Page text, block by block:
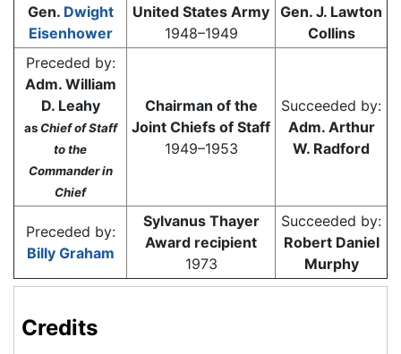
Gen. Dwight
Eisenhower
United States Army
1948–1949
Gen. J. Lawton
Collins
Preceded by:
Adm. William
D. Leahy
asChief of Staff
to the
Commander in
Chief
Chairman of the
Joint Chiefs of Staff
1949–1953
Succeeded by:
Adm. Arthur
W. Radford
Preceded by:
Billy Graham
Sylvanus Thayer
Award recipient
1973
Succeeded by:
Robert Daniel
Murphy
Credits